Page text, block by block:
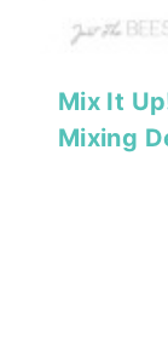
Mix It
Mixing